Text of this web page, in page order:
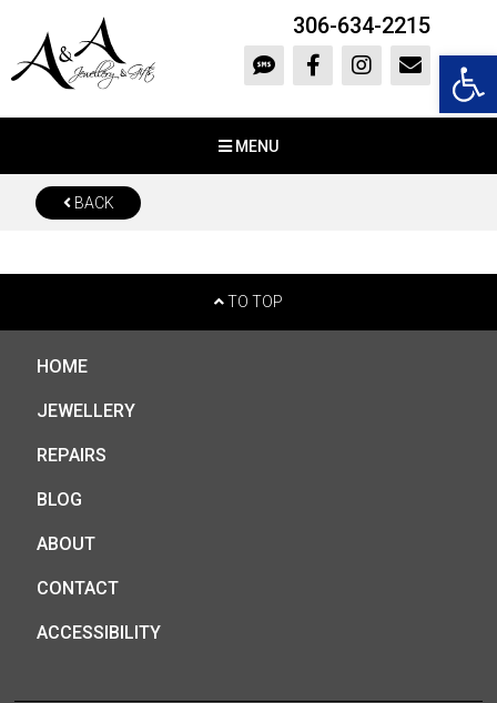
306-634-2215
MENU
BACK
TO TOP
HOME
JEWELLERY
REPAIRS
BLOG
ABOUT
CONTACT
ACCESSIBILITY